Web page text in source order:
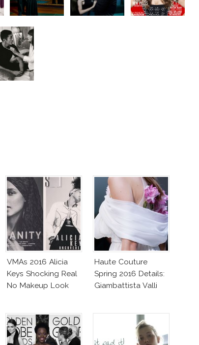
VMAs 2016 Alicia
Keys Shocking Real
No Makeup Look
Haute Couture
Spring 2016 Details:
Giambattista Valli